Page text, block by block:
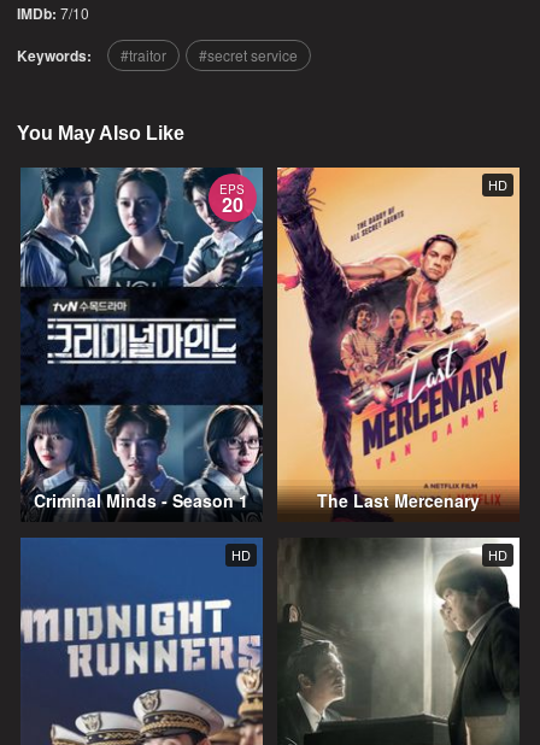
IMDb: 7/10
Keywords: traitor secret service
You May Also Like
EPS
20
Criminal Minds - Season 1
HD
The Last Mercenary
HD HD